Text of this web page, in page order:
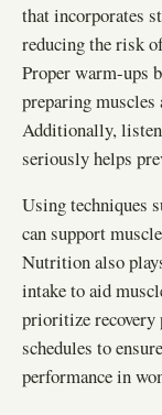
that incorporates
reducing the risk
Proper warm-ups
preparing
Additionally,
seriously helps
Using techniques
can support
Nutrition also
intake to aid
prioritize recovery
schedules to
performance in